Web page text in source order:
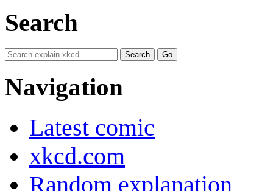
Search
Navigation
Latest comic
xkcd.com
Random explanation